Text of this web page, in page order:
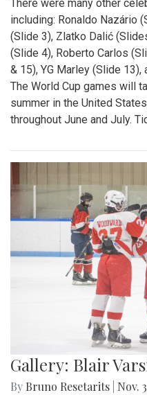
There were many other
including: Ronaldo Nazário
(Slide 3), Zlatko Dalić
(Slide 4), Roberto Carlos
& 15), YG Marley (Slide
The World Cup games will
summer in the United
throughout June and July.
Gallery: Blair
By Bruno Resetarits Nov.